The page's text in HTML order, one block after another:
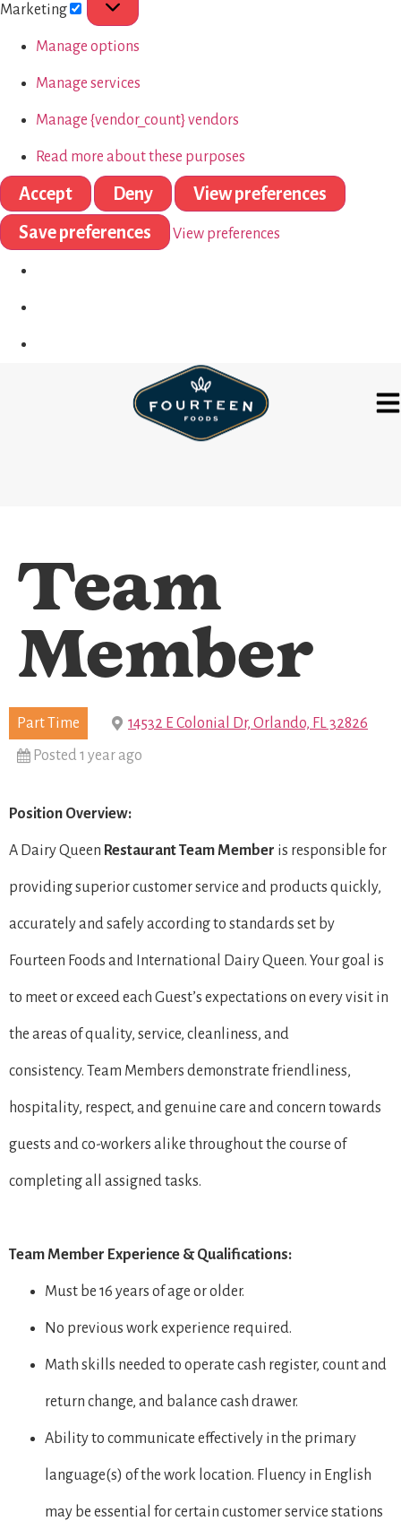
Marketing
Manage options
Manage services
Manage {vendor_count} vendors
Read more about these purposes
Accept Deny
View preferences
Save preferences
View preferences
Team
Member
Part Time
14532 E Colonial Dr, Orlando, FL 32826
Posted 1 year ago
Position Overview:
A Dairy Queen Restaurant Team Member is responsible for
providing superior customer service and products quickly,
accurately and safely according to standards set by
Fourteen Foods and International Dairy Queen. Your goal is
to meet or exceed each Guest’s expectations on every visit in
the areas of quality, service, cleanliness, and
consistency. Team Members demonstrate friendliness,
hospitality, respect, and genuine care and concern towards
guests and co-workers alike throughout the course of
completing all assigned tasks.
Team Member Experience & Qualifications:
Must be 16 years of age or older.
No previous work experience required.
Math skills needed to operate cash register, count and
return change, and balance cash drawer.
Ability to communicate effectively in the primary
language(s) of the work location. Fluency in English
may be essential for certain customer service stations